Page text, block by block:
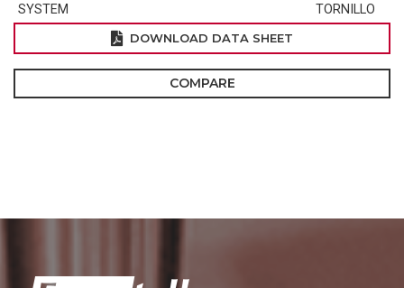
SYSTEM
TORNILLO
DOWNLOAD DATA SHEET
COMPARE